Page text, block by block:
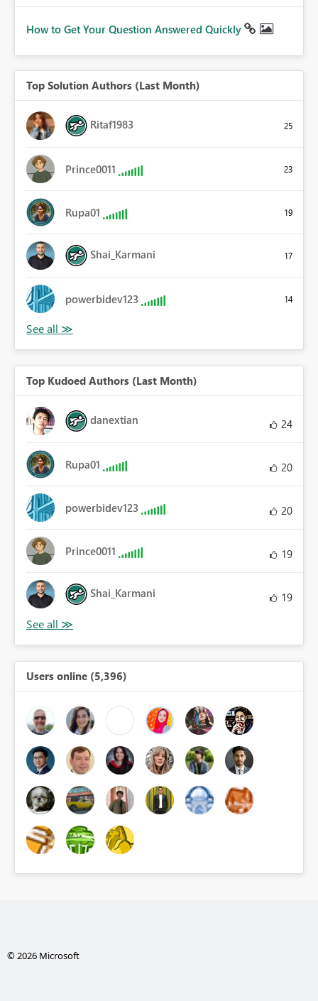
How to Get Your Question Answered Quickly
Top Solution Authors (Last Month)
Ritaf1983 25
Prince0011 23
Rupa01 19
Shai_Karmani 17
powerbidev123 14
Top Kudoed Authors (Last Month)
danextian 24
Rupa01 20
powerbidev123 20
Prince0011 19
Shai_Karmani 19
Users online (5,396)
© 2026 Microsoft